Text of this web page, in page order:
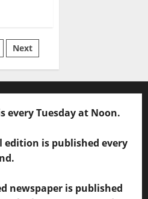
Next
every Tuesday at Noon.
edition is published every
newspaper is published